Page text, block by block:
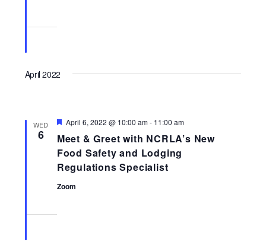
April 2022
WED
6
Meet & Greet with NCRLA’s New
Food Safety and Lodging
Regulations Specialist
Featured
April 6, 2022 @ 10:00 am- 11:00 am
Zoom